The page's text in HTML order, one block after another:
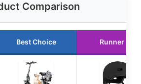
Comparison
Best Choice Runner Up